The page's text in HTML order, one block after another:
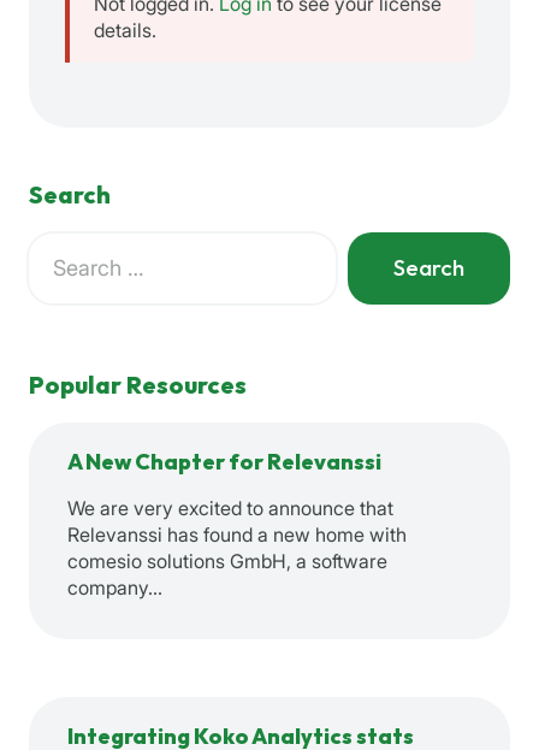
details.
Search
for:
When autocomplete results are available use up and
Popular Resources
A New Chapter for Relevanssi
We are very excited to announce that
Relevanssi has found a new home with
comesio solutions GmbH, a software
company…
Integrating Koko Analytics stats